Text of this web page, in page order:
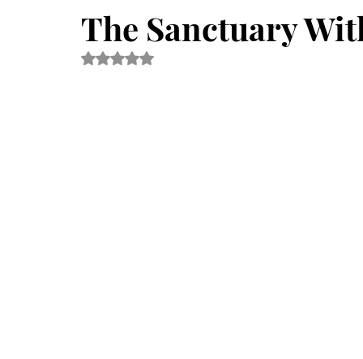
Kids Art Therapy
The Sanctuary
Rated NaN out of 5 stars.